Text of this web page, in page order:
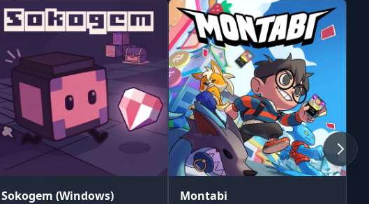
Sokogem (Windows) Montabi